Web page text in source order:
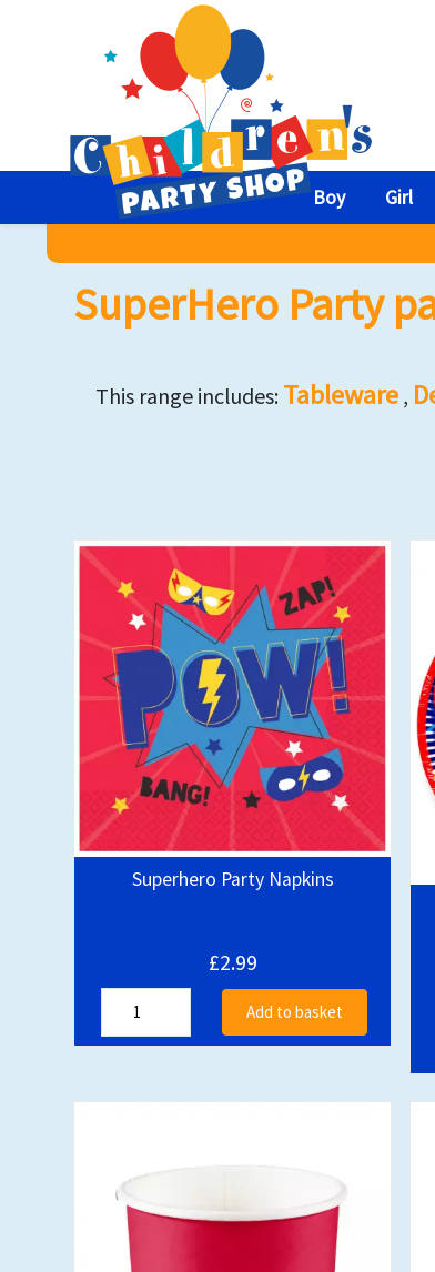
Boy Girl
SuperHero Party
This range includes: Tableware ,
Superhero Party Napkins
£2.99
Add to basket